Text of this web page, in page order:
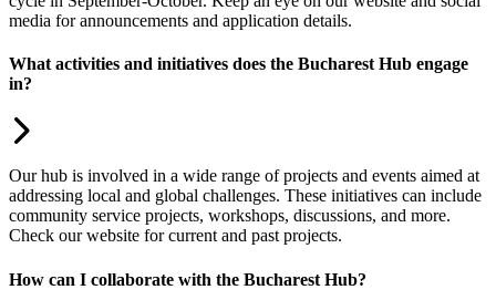
media for announcements and application details.
What activities and initiatives does the Bucharest Hub engage
in?
Our hub is involved in a wide range of projects and events aimed at
addressing local and global challenges. These initiatives can include
community service projects, workshops, discussions, and more.
Check our website for current and past projects.
How can I collaborate with the Bucharest Hub?